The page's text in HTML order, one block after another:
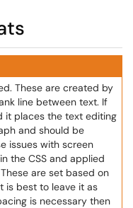
These are created by
line between text. If
it places the text editing
and should be
issues with screen
the CSS and applied
are set based on
is best to leave it as
is necessary then